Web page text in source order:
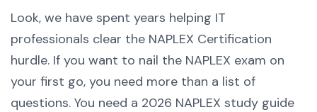
Look, we have spent years helping IT
professionals clear the NAPLEX Certification
hurdle. If you want to nail the NAPLEX exam on
your first go, you need more than a list of
questions. You need a 2026 NAPLEX study guide